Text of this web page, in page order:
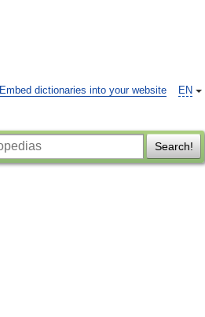
EN
Embed dictionaries into your website
Search!